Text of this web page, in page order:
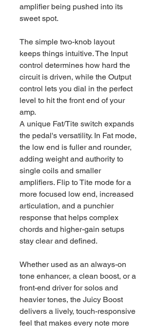
amplifier being pushed into its
sweet spot.
The simple two-knob layout
keeps things intuitive. The Input
control determines how hard the
circuit is driven, while the Output
control lets you dial in the perfect
level to hit the front end of your
amp.
A unique Fat/Tite switch expands
the pedal's versatility. In Fat mode,
the low end is fuller and rounder,
adding weight and authority to
single coils and smaller
amplifiers. Flip to Tite mode for a
more focused low end, increased
articulation, and a punchier
response that helps complex
chords and higher-gain setups
stay clear and defined.
Whether used as an always-on
tone enhancer, a clean boost, or a
front-end driver for solos and
heavier tones, the Juicy Boost
delivers a lively, touch-responsive
feel that makes every note more